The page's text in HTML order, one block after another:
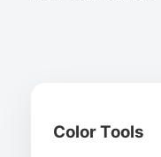
Color Tools